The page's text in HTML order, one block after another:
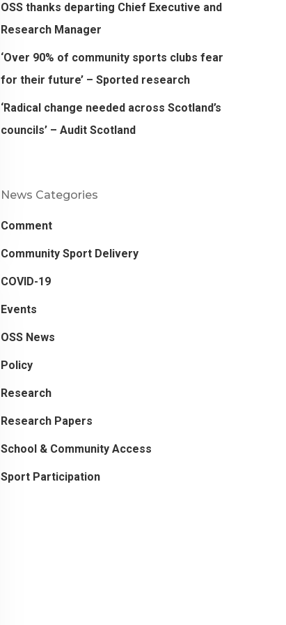
OSS thanks departing Chief Executive and
Research Manager
‘Over 90% of community sports clubs fear
for their future’ – Sported research
‘Radical change needed across Scotland’s
councils’ – Audit Scotland
News Categories
Comment
Community Sport Delivery
COVID-19
Events
OSS News
Policy
Research
Research Papers
School & Community Access
Sport Participation